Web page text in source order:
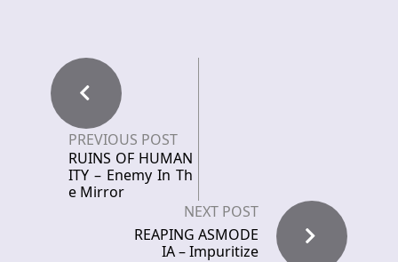
PREVIOUS POST
RUINS OF HUMAN
ITY – Enemy In Th
e Mirror
NEXT POST
REAPING ASMODE
IA – Impuritize